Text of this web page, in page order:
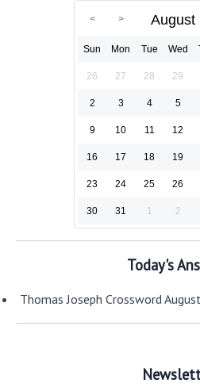
August
Sun Mon Tue Wed
26 27 28 29
2 3 4 5
9 10 11 12
16 17 18 19
23 24 25 26
30 31 1 2
Today's
Thomas Joseph Crossword